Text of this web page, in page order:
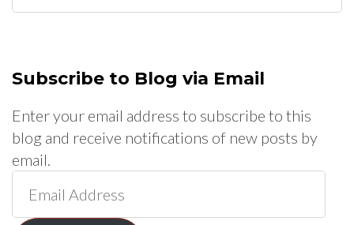
for:
Subscribe to Blog via Email
Enter your email address to subscribe to this
blog and receive notifications of new posts by
email.
Address